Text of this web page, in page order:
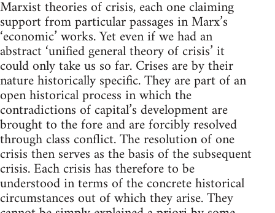
Marxist theories of crisis, each one claiming
support from particular passages in Marx’s
‘economic’ works. Yet even if we had an
abstract ‘unified general theory of crisis’ it
could only take us so far. Crises are by their
nature historically specific. They are part of an
open historical process in which the
contradictions of capital’s development are
brought to the fore and are forcibly resolved
through class conflict. The resolution of one
crisis then serves as the basis of the subsequent
crisis. Each crisis has therefore to be
understood in terms of the concrete historical
circumstances out of which they arise. They